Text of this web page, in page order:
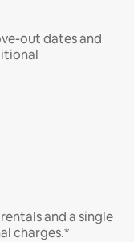
out dates and
and a single
charges.*